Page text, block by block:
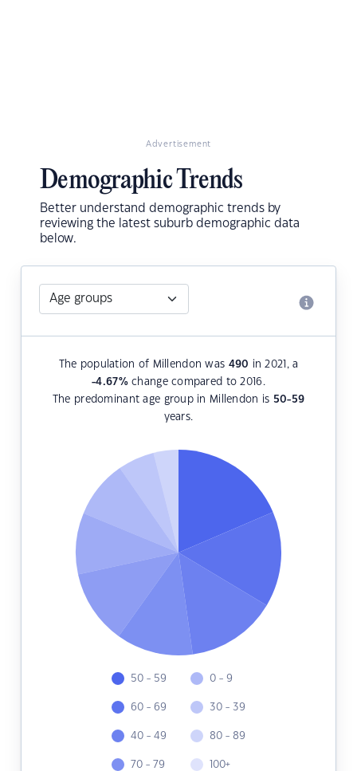
Advertisement
Demographic Trends
Better understand demographic trends by
reviewing the latest suburb demographic data
below.
The population of Millendon was 490 in 2021, a
-4.67%change compared to 2016.
The predominant age group in Millendon is 50-59
years.
50 - 59
60 - 69
40 - 49
70 - 79
0 - 9
30 - 39
80 - 89
100+